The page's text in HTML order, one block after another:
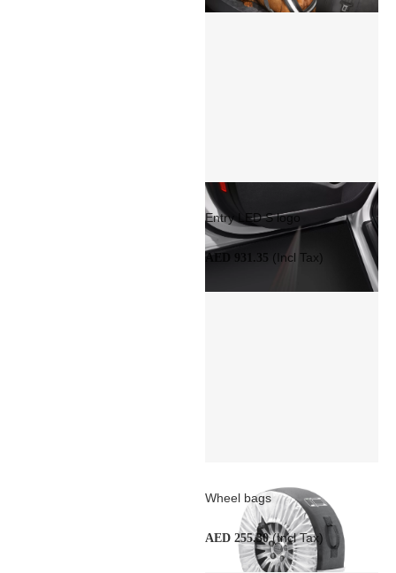
Entry LED S logo
AED 931.35 (Incl Tax)
Wheel bags
AED 255.30(Incl Tax)